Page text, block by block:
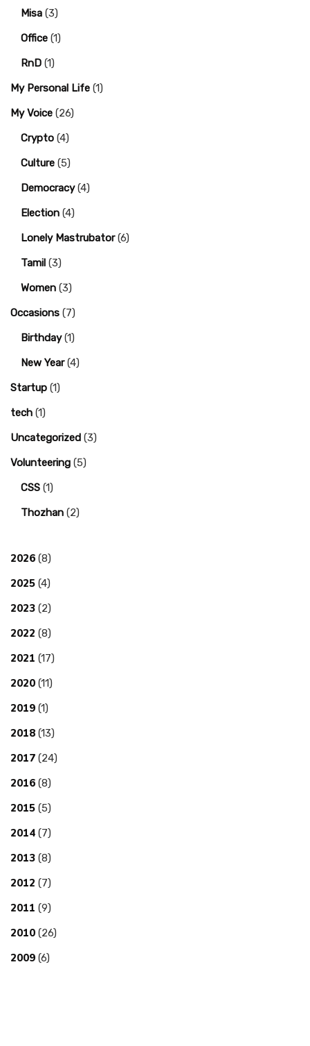
Misa (3)
Office (1)
RnD (1)
My Personal Life (1)
My Voice (26)
Crypto (4)
Culture (5)
Democracy(4)
Election (4)
Lonely Mastrubator(6)
Tamil (3)
Women (3)
Occasions (7)
Birthday(1)
New Year(4)
Startup (1)
tech (1)
Uncategorized (3)
Volunteering (5)
CSS (1)
Thozhan (2)
2026 (8)
2025 (4)
2023 (2)
2022 (8)
2021 (17)
2020 (11)
2019 (1)
2018 (13)
2017 (24)
2016 (8)
2015 (5)
2014 (7)
2013 (8)
2012 (7)
2011 (9)
2010 (26)
2009 (6)